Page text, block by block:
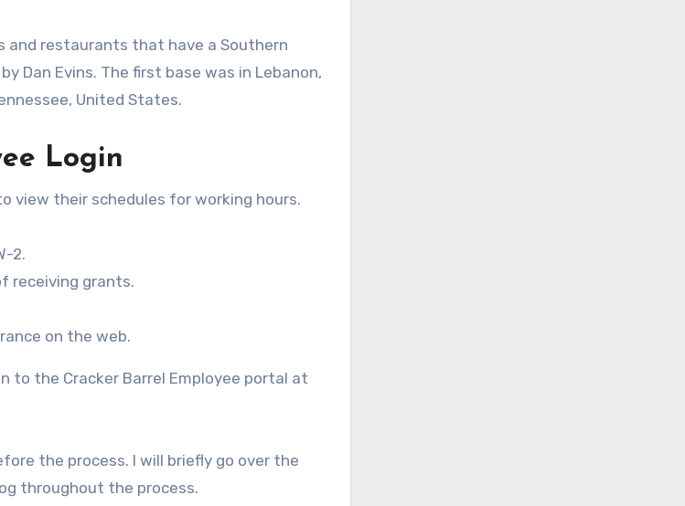
and restaurants that have a Southern
Dan Evins. The first base was in Lebanon,
United States.
Login
view their schedules for working hours.
2.
receiving grants.
on the web.
to the Cracker Barrel Employee portal at
the process. I will briefly go over the
throughout the process.